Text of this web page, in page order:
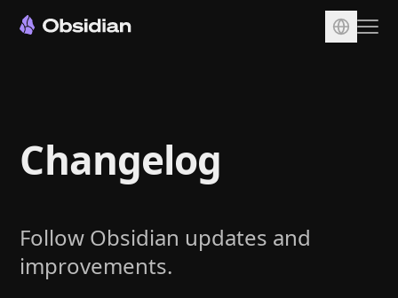
Sync
Publish
Plugins
Enterprise
Changelog
Follow Obsidian updates and
improvements.